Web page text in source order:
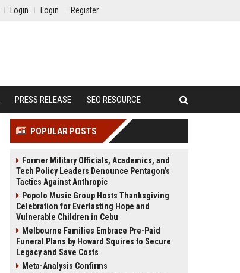
Login Login Register
PRESS RELEASE SEO RESOURCE
POPULAR POSTS
Former Military Officials, Academics, and
Tech Policy Leaders Denounce Pentagon’s
Tactics Against Anthropic
Popolo Music Group Hosts Thanksgiving
Celebration for Everlasting Hope and
Vulnerable Children in Cebu
Melbourne Families Embrace Pre-Paid
Funeral Plans by Howard Squires to Secure
Legacy and Save Costs
Meta-Analysis Confirms